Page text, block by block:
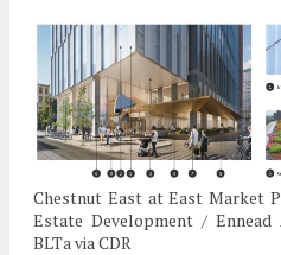
Chestnut East at East Market
Estate Development /
BLTa via CDR